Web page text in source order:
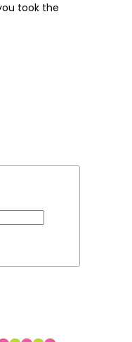
took the